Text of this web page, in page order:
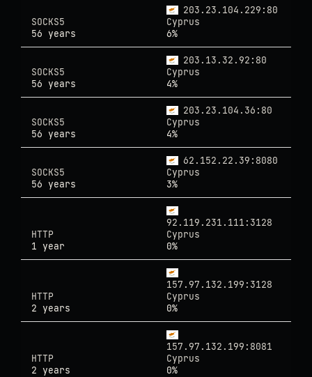
203.23.104.229:80
SOCKS5
Cyprus
56 years
6%
203.13.32.92:80
SOCKS5
Cyprus
56 years
4%
203.23.104.36:80
SOCKS5
Cyprus
56 years
4%
62.152.22.39:8080
SOCKS5
Cyprus
56 years
3%
92.119.231.111:3128
HTTP
Cyprus
1 year
0%
157.97.132.199:3128
HTTP
Cyprus
2 years
0%
157.97.132.199:8081
HTTP
Cyprus
2 years
0%